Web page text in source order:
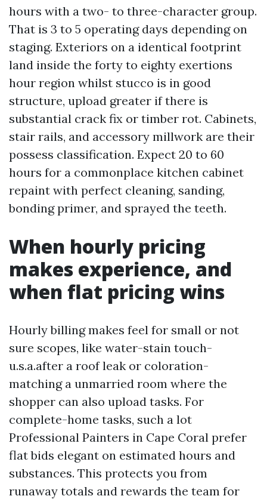
hours with a two- to three-character group.
That is 3 to 5 operating days depending on
staging. Exteriors on a identical footprint
land inside the forty to eighty exertions
hour region whilst stucco is in good
structure, upload greater if there is
substantial crack fix or timber rot. Cabinets,
stair rails, and accessory millwork are their
possess classification. Expect 20 to 60
hours for a commonplace kitchen cabinet
repaint with perfect cleaning, sanding,
bonding primer, and sprayed the teeth.
When hourly pricing
makes experience, and
when flat pricing wins
Hourly billing makes feel for small or not
sure scopes, like water-stain touch-
u.s.a.after a roof leak or coloration-
matching a unmarried room where the
shopper can also upload tasks. For
complete-home tasks, such a lot
Professional Painters in Cape Coral prefer
flat bids elegant on estimated hours and
substances. This protects you from
runaway totals and rewards the team for